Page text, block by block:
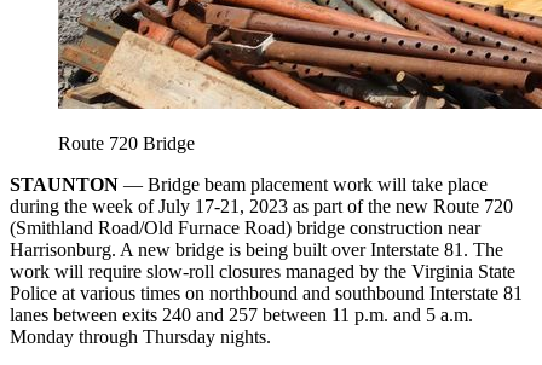
Route 720 Bridge
STAUNTON — Bridge beam placement work will take place
during the week of July 17-21, 2023 as part of the new Route 720
(Smithland Road/Old Furnace Road) bridge construction near
Harrisonburg. A new bridge is being built over Interstate 81. The
work will require slow-roll closures managed by the Virginia State
Police at various times on northbound and southbound Interstate 81
lanes between exits 240 and 257 between 11 p.m. and 5 a.m.
Monday through Thursday nights.